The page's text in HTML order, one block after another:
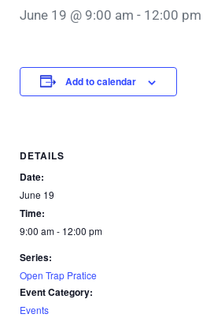
June 19 @ 9:00 am - 12:00 pm
Add to calendar
DETAILS
Date:
June 19
Time:
9:00 am - 12:00 pm
Series:
Open Trap Pratice
Event Category:
Events